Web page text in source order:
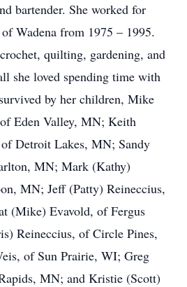
bartender. She worked for
Wadena from 1975 – 1995.
quilting, gardening, and
she loved spending time with
by her children, Mike
Eden Valley, MN; Keith
Detroit Lakes, MN; Sandy
MN; Mark (Kathy)
MN; Jeff (Patty) Reineccius,
(Mike) Evavold, of Fergus
Reineccius, of Circle Pines,
of Sun Prairie, WI; Greg
MN; and Kristie (Scott)